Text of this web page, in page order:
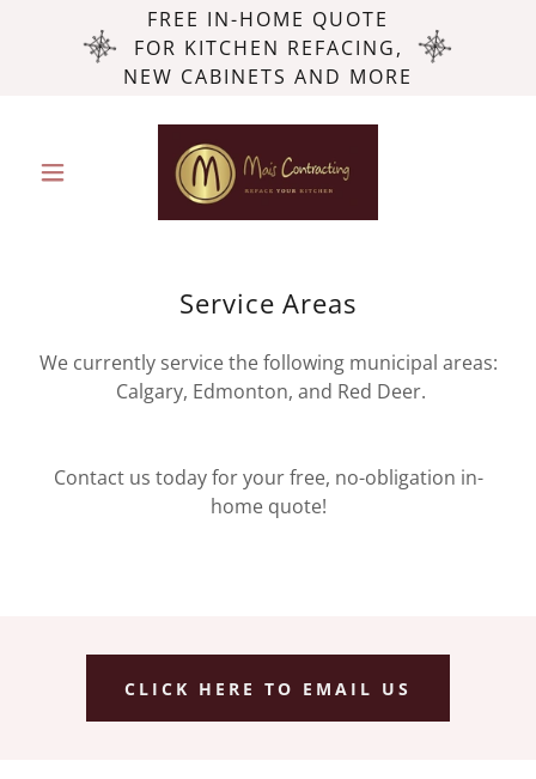
FREE IN-HOME QUOTE
FOR KITCHEN REFACING,
NEW CABINETS AND MORE
Service Areas
We currently service the following municipal areas:
Calgary, Edmonton, and Red Deer.
Contact us today for your free, no-obligation in-
home quote!
CLICK HERE TO EMAIL US